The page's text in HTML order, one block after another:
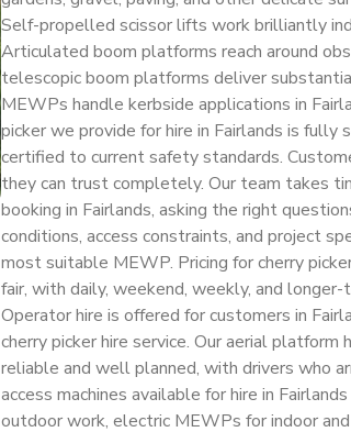
Self-propelled scissor lifts work brilliantly
Articulated boom platforms reach around
telescopic boom platforms deliver
MEWPs handle kerbside applications in
picker we provide for hire in Fairlands is fully
certified to current safety standards.
they can trust completely. Our team takes
booking in Fairlands, asking the right
conditions, access constraints, and project
most suitable MEWP. Pricing for cherry
fair, with daily, weekend, weekly, and
Operator hire is offered for customers in
cherry picker hire service. Our aerial platform
reliable and well planned, with drivers who
access machines available for hire in
outdoor work, electric MEWPs for indoor